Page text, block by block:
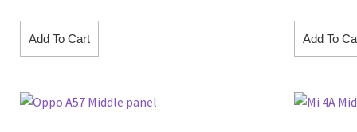
Add To Cart Add To